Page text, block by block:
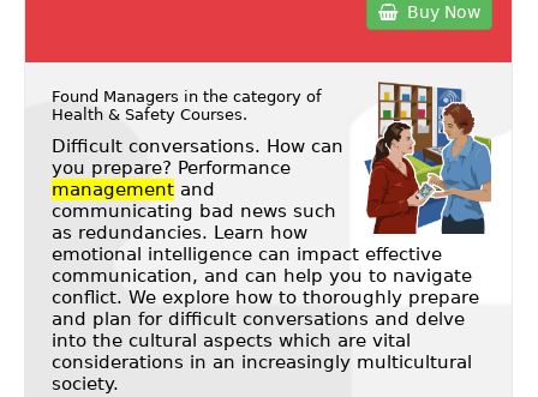
Buy Now
Found Managers in the category of
Health & Safety Courses.
Difficult conversations. How can
you prepare? Performance
managementand
communicating bad news such
as redundancies. Learn how
emotional intelligence can impact effective
communication, and can help you to navigate
conflict. We explore how to thoroughly prepare
and plan for difficult conversations and delve
into the cultural aspects which are vital
considerations in an increasingly multicultural
society.